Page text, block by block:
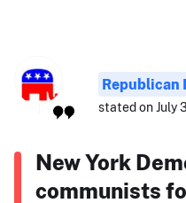
Republican
stated on July
New York
communists